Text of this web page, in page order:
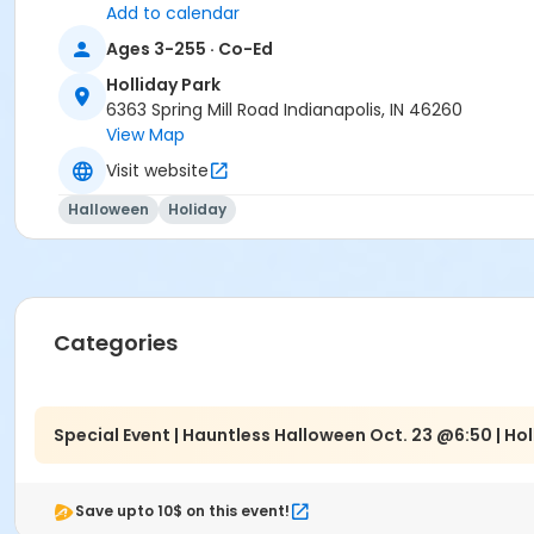
Indy Parks Staff
Add to calendar
Ages 3-255 · Co-Ed
Holliday Park
6363 Spring Mill Road Indianapolis, IN 46260
View Map
Visit website
Halloween Holiday
Categories
Special Event | Hauntless Halloween Oct. 23 @6:50 |
Save upto 10$ on this event!